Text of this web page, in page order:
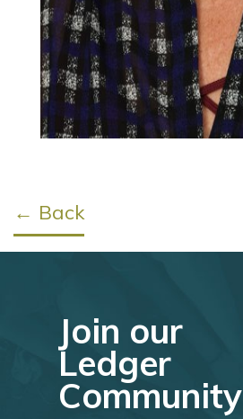
← Back
Join our
Ledger
Community